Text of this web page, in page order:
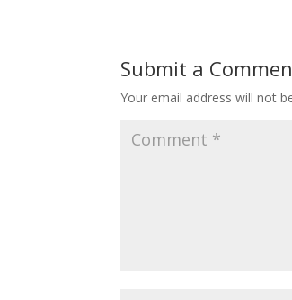
Submit a
Your email address will not